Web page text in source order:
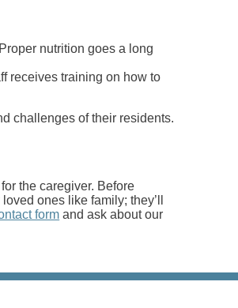
nutrition goes a long
receives training on how to
challenges of their residents.
the caregiver. Before
ones like family; they’ll
form and ask about our